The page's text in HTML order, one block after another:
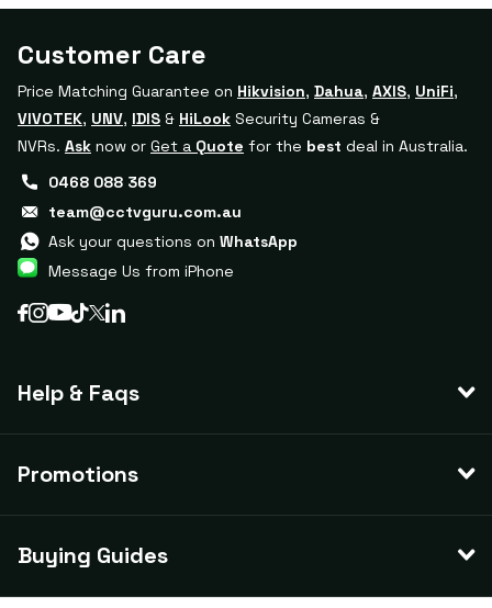
Help & Faqs
Promotions
Buying Guides
Customer Care
Price Matching Guarantee on Hikvision, Dahua, AXIS, UniFi,
VIVOTEK, UNV, IDIS & HiLook Security Cameras &
NVRs. Ask now or Get a Quote for the best deal in Australia.
0468 088 369
team@cctvguru.com.au
Ask your questions on WhatsApp
Message Us from iPhone